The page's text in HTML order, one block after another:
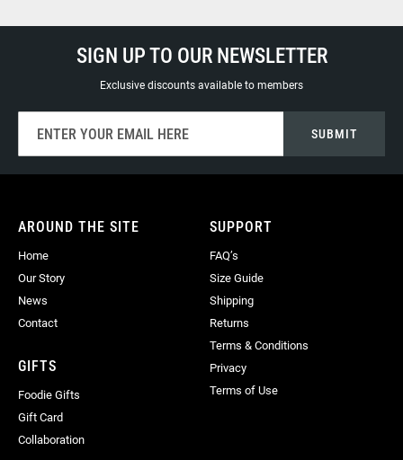
SIGN UP TO OUR NEWSLETTER
Exclusive discounts available to members
for
Our
SUBMIT
AROUND THE SITE
Home
Our Story
News
Contact
GIFTS
Foodie Gifts
Gift Card
Collaboration
SUPPORT
FAQ’s
Size Guide
Shipping
Returns
Terms & Conditions
Privacy
Terms of Use